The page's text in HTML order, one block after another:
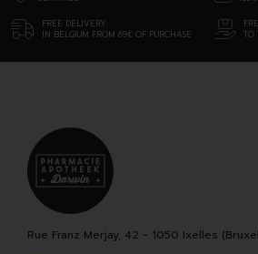
FREE DELIVERY
IN BELGIUM FROM 69€ OF PURCHASE
TO
Rue Franz Merjay, 42 - 1050 Ixelles